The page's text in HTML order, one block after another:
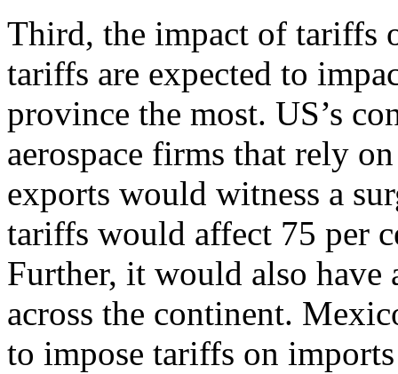
Third, the impact of tariffs
tariffs are expected to
province the most. US’s
aerospace firms that rely
exports would witness a
tariffs would affect 75 per
Further, it would also have
across the continent.
to impose tariffs on